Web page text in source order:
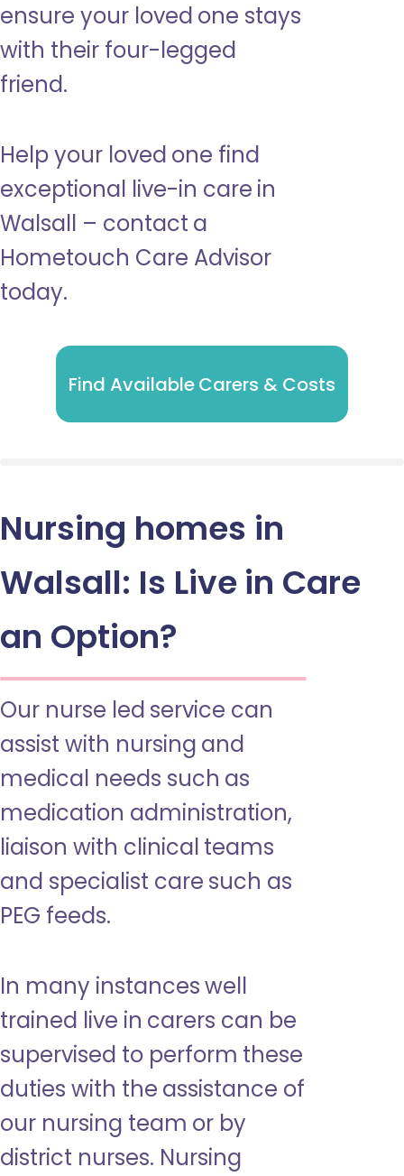
ensure your loved one stays
with their four-legged
friend.
Help your loved one find
exceptional live-in care in
Walsall – contact a
Hometouch Care Advisor
today.
Find Available Carers & Costs
Nursing homes in
Walsall: Is Live in Care
an Option?
Our nurse led service can
assist with nursing and
medical needs such as
medication administration,
liaison with clinical teams
and specialist care such as
PEG feeds.
In many instances well
trained live in carers can be
supervised to perform these
duties with the assistance of
our nursing team or by
district nurses. Nursing